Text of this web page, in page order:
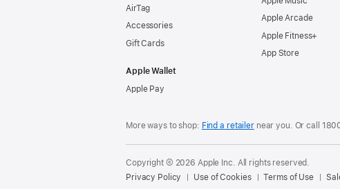
AirTag
Accessories
Gift Cards
Apple Wallet
Apple Pay
Apple Arcade
Apple Fitness+
App Store
More ways to shop: Find a retailernear you. Or call
Copyright © 2026 Apple Inc. All rights reserved.
Privacy Policy
Use of Cookies Terms of Use